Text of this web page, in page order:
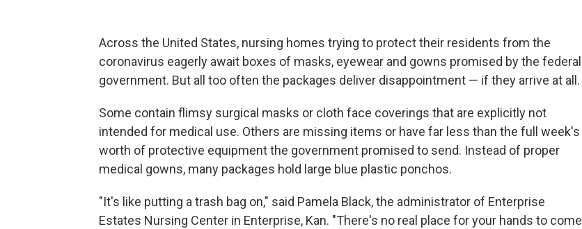
Across the United States, nursing homes trying to protect their residents from the
coronavirus eagerly await boxes of masks, eyewear and gowns promised by the federal
government. But all too often the packages deliver disappointment — if they arrive at all.
Some contain flimsy surgical masks or cloth face coverings that are explicitly not
intended for medical use. Others are missing items or have far less than the full week's
worth of protective equipment the government promised to send. Instead of proper
medical gowns, many packages hold large blue plastic ponchos.
"It's like putting a trash bag on," said Pamela Black, the administrator of Enterprise
Estates Nursing Center in Enterprise, Kan. "There's no real place for your hands to come